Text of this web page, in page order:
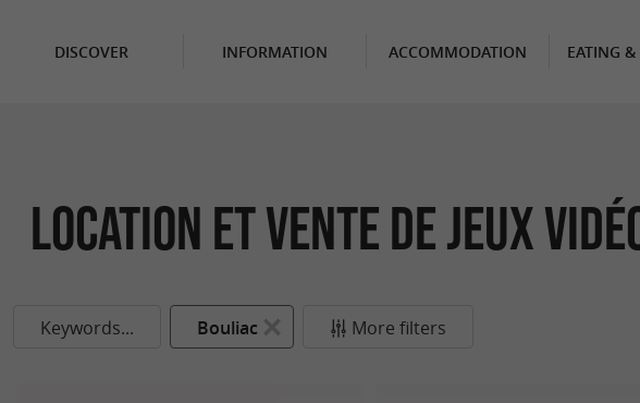
DISCOVER INFORMATION ACCOMMODATION EATING
Location et Vente de Jeux
Keywords... Bouliac More filters